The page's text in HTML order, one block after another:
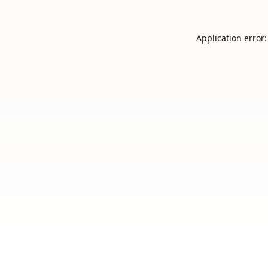
Application